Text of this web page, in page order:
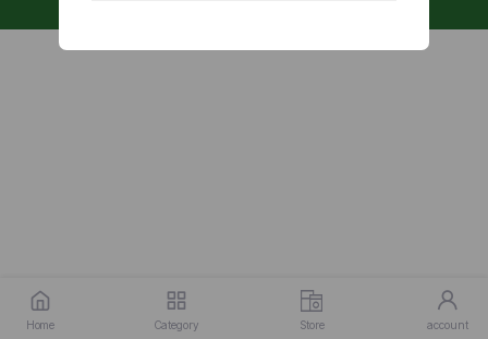
Home Category Store account